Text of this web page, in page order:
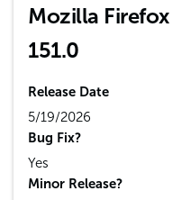
Mozilla
151.0
Release Date
5/19/2026
Bug Fix?
Yes
Minor Release?